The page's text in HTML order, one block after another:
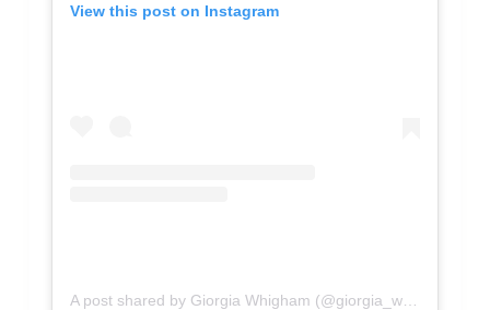
View this post on Instagram
A post shared by Giorgia Whigham (@giorgia_whigham)